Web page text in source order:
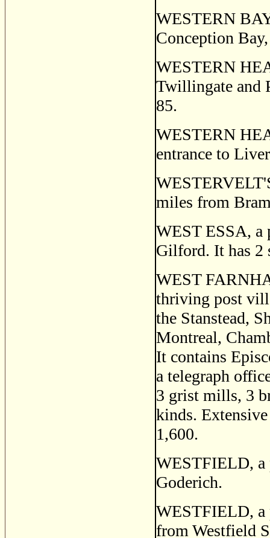
WESTERN
Conception
WESTERN
Twillingate and
85.
WESTERN
entrance to
miles from
WEST ESSA, a
Gilford. It has 2
WEST
thriving post
the Stanstead,
Montreal,
It contains
a telegraph
3 grist mills, 3
kinds.
1,600.
WESTFIELD, a
Goderich.
WESTFIELD, a
from Westfield